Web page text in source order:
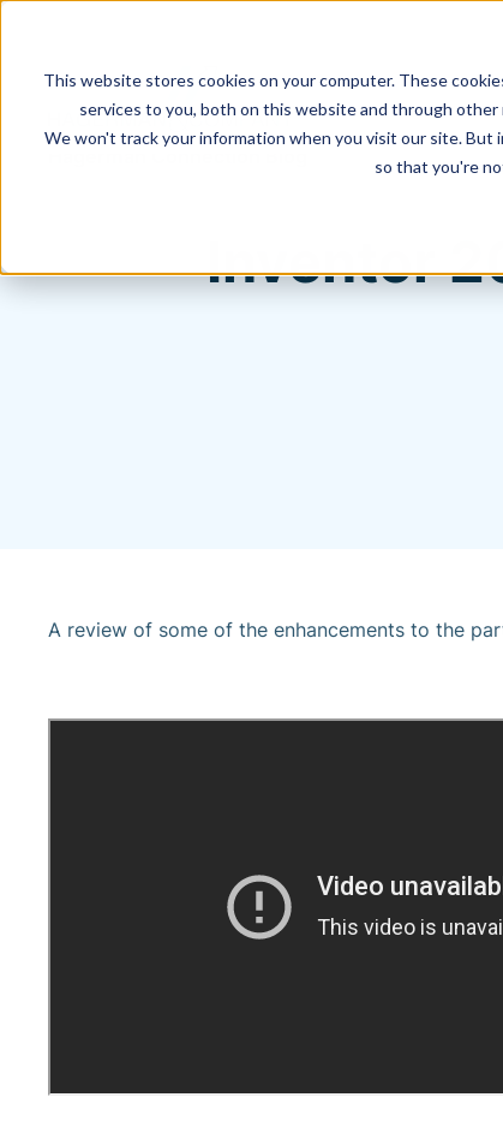
This website stores cookies on your computer. These
services to you, both on this website and through other
We won't track your information when you visit our site.
so that you're
Inventor
A review of some of the enhancements to the